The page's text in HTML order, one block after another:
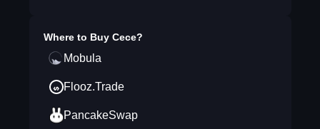
Where to Buy Cece?
Mobula
Flooz.Trade
PancakeSwap